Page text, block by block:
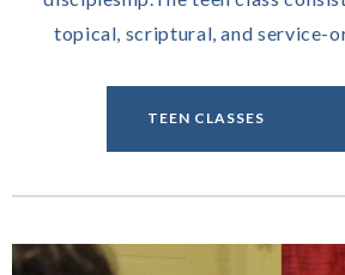
topical, scriptural, and service-
TEEN CLASSES